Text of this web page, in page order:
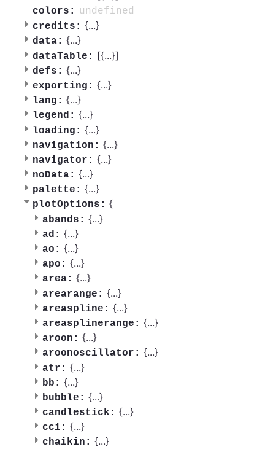
colors:
undefined
credits: {...}
data: {...}
dataTable: [{...}]
defs: {...}
exporting: {...}
lang: {...}
legend: {...}
loading: {...}
navigation: {...}
navigator: {...}
noData: {...}
palette: {...}
plotOptions: {
abands: {...}
ad: {...}
ao: {...}
apo: {...}
area: {...}
arearange: {...}
areaspline: {...}
areasplinerange: {...}
aroon: {...}
aroonoscillator: {...}
atr: {...}
bb: {...}
bubble: {...}
candlestick: {...}
cci: {...}
chaikin: {...}